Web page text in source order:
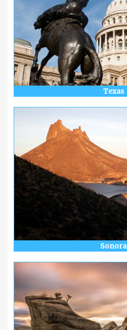
Texas
Sonora